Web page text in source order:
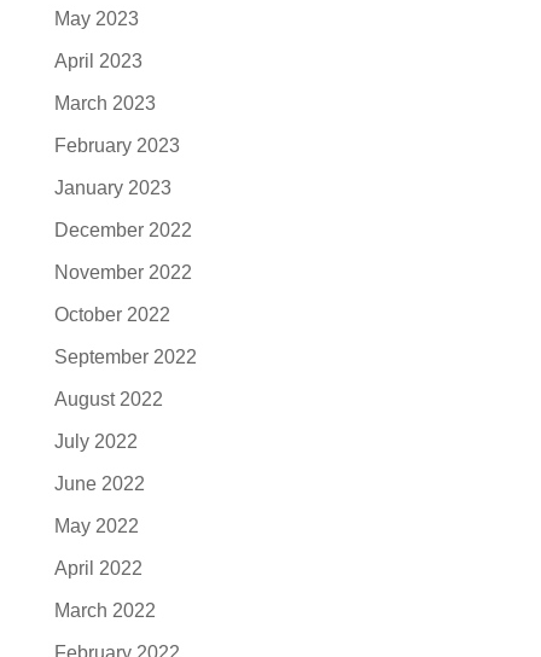
May 2023
April 2023
March 2023
February 2023
January 2023
December 2022
November 2022
October 2022
September 2022
August 2022
July 2022
June 2022
May 2022
April 2022
March 2022